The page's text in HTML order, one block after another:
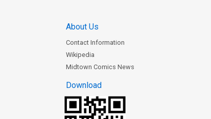
About Us
Contact Information
Wikipedia
Midtown Comics News
Download